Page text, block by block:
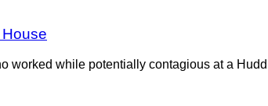
worked while potentially contagious at a